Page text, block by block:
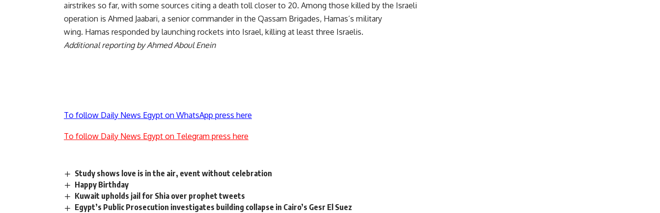
airstrikes so far, with some sources citing a death toll closer to 20. Among those killed by the Israeli
operation is Ahmed Jaabari, a senior commander in the Qassam Brigades, Hamas’s military
wing. Hamas responded by launching rockets into Israel, killing at least three Israelis.
Additional reporting by Ahmed Aboul Enein
To follow Daily News Egypt on WhatsApp press here
To follow Daily News Egypt on Telegram press here
Study shows love is in the air, event without celebration
Happy Birthday
Kuwait upholds jail for Shia over prophet tweets
Egypt’s Public Prosecution investigates building collapse in Cairo’s Gesr El Suez